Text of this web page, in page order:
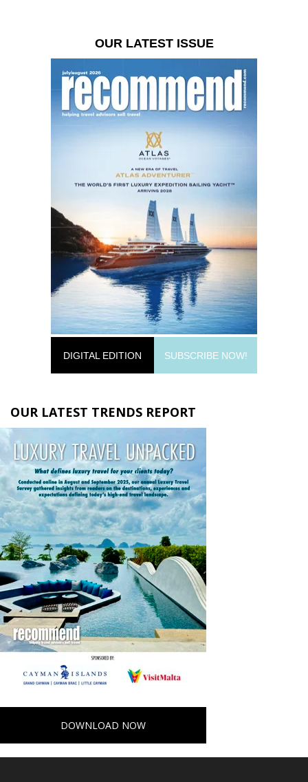
OUR LATEST ISSUE
DIGITAL EDITION SUBSCRIBE NOW!
OUR LATEST TRENDS REPORT
DOWNLOAD NOW